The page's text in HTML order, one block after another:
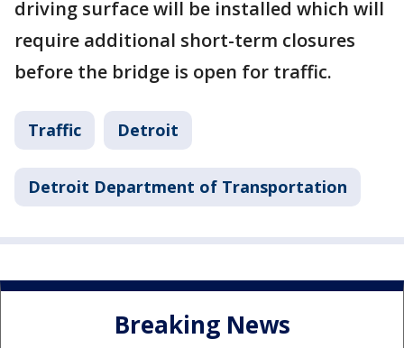
driving surface will be installed which will
require additional short-term closures
before the bridge is open for traffic.
Traffic Detroit
Detroit Department of Transportation
Breaking News